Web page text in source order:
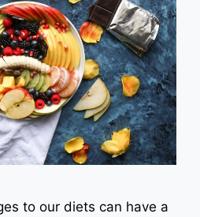
to our diets can have a